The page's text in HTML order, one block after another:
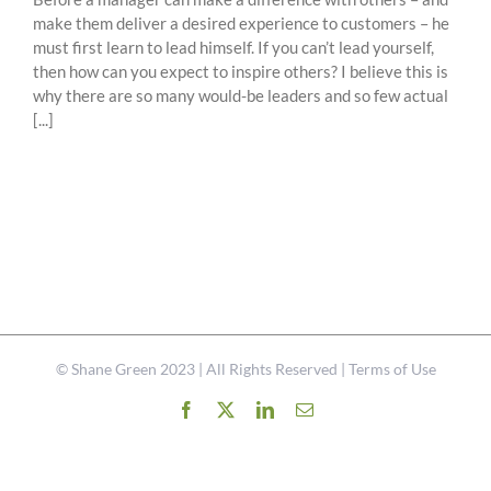
make them deliver a desired experience to customers – he
must first learn to lead himself. If you can’t lead yourself,
then how can you expect to inspire others? I believe this is
why there are so many would-be leaders and so few actual
[...]
©Shane Green 2023 | All Rights Reserved | Terms of Use
Facebook LinkedInEmail